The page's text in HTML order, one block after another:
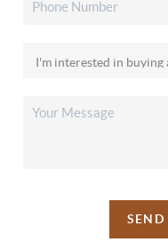
SEND